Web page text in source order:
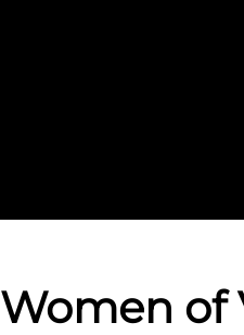
Women of